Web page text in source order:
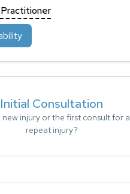
Initial Consultation
new injury or the first consult for a
repeat injury?